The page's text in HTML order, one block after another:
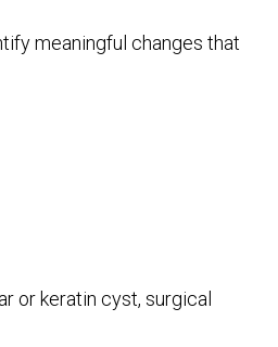
meaningful changes that
or keratin cyst, surgical